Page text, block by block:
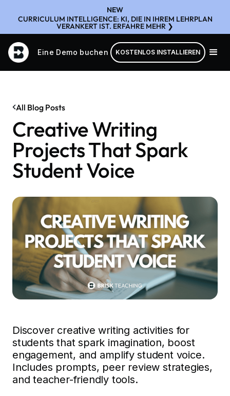
NEW
CURRICULUM INTELLIGENCE: KI, DIE IN IHREM LEHRPLAN
VERANKERT IST. ERFAHRE MEHR ❯
Eine Demo buchen KOSTENLOS INSTALLIEREN
All Blog Posts
Creative Writing
Projects That Spark
Student Voice
Discover creative writing activities for
students that spark imagination, boost
engagement, and amplify student voice.
Includes prompts, peer review strategies,
and teacher-friendly tools.